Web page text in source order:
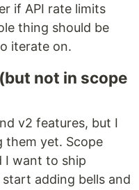
if API rate limits
thing should be
iterate on.
not in scope
v2 features, but I
them yet. Scope
I want to ship
adding bells and